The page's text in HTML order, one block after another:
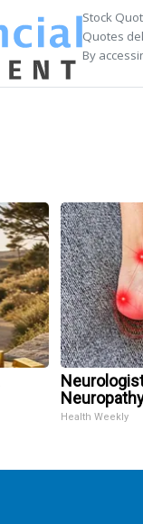
Stock
Quotes
By
Health Weekly